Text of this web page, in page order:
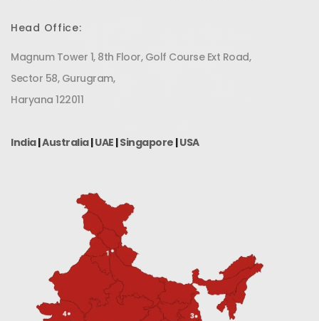
Head Office:
Magnum Tower 1, 8th Floor, Golf Course Ext Road,
Sector 58, Gurugram,
Haryana 122011
India|Australia|UAE |Singapore |USA